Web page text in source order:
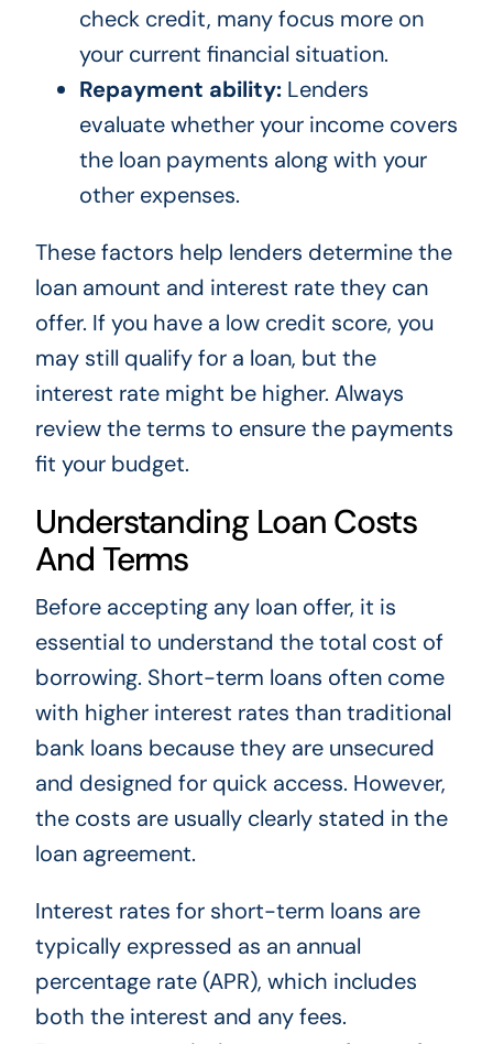
check credit, many focus more on
your current financial situation.
Repayment ability:Lenders
evaluate whether your income covers
the loan payments along with your
other expenses.
These factors help lenders determine the
loan amount and interest rate they can
offer. If you have a low credit score, you
may still qualify for a loan, but the
interest rate might be higher. Always
review the terms to ensure the payments
fit your budget.
Understanding Loan Costs
And Terms
Before accepting any loan offer, it is
essential to understand the total cost of
borrowing. Short-term loans often come
with higher interest rates than traditional
bank loans because they are unsecured
and designed for quick access. However,
the costs are usually clearly stated in the
loan agreement.
Interest rates for short-term loans are
typically expressed as an annual
percentage rate (APR), which includes
both the interest and any fees.